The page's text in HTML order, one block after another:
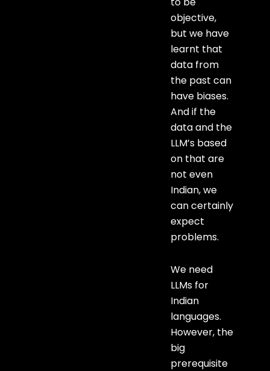
objective,
but we have
learnt that
data from
the past can
have biases.
And if the
data and the
LLM’s based
on that are
not even
Indian, we
can certainly
expect
problems.
We need
LLMs for
Indian
languages.
However, the
big
prerequisite